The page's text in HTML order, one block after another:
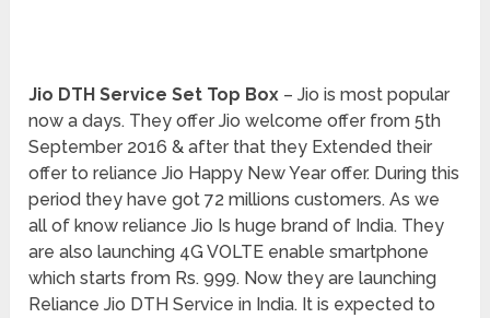
Jio DTH Service Set Top Box – Jio is most popular
now a days. They offer Jio welcome offer from 5th
September 2016 & after that they Extended their
offer to reliance Jio Happy New Year offer. During this
period they have got 72 millions customers. As we
all of know reliance Jio Is huge brand of India. They
are also launching 4G VOLTE enable smartphone
which starts from Rs. 999. Now they are launching
Reliance Jio DTH Service in India. It is expected to